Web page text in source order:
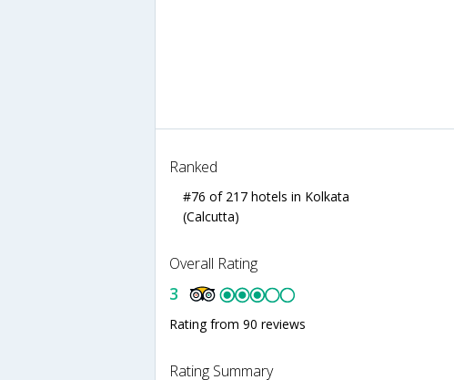
Ranked
#76 of 217 hotels in Kolkata
(Calcutta)
Overall Rating
3
Rating from 90 reviews
Rating Summary